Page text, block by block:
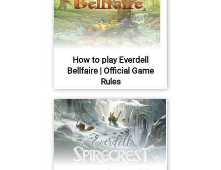
How to play Everdell
Bellfaire | Official Game
Rules